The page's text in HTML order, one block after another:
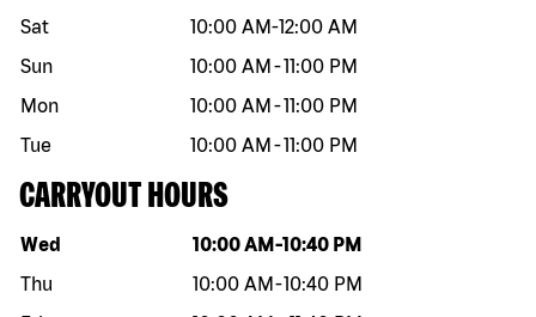
Sat
10:00 AM-12:00 AM
Sun
10:00 AM -11:00 PM
Mon
10:00 AM -11:00 PM
Tue
10:00 AM -11:00 PM
CARRYOUT HOURS
Day of the week Hours
Wed 10:00 AM -10:40 PM
Thu
10:00 AM -10:40 PM